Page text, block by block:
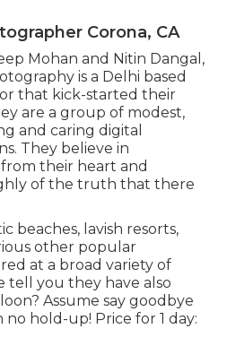
Corona, CA
Mohan and Nitin Dangal,
is a Delhi based
that kick-started their
are a group of modest,
and caring digital
They believe in
their heart and
of the truth that there
beaches, lavish resorts,
other popular
at a broad variety of
tell you they have also
Assume say goodbye
hold-up! Price for 1 day: